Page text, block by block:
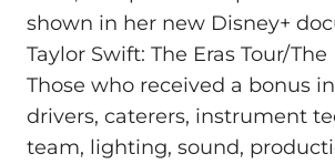
shown in her new Disney+
Taylor Swift: The Eras Tour/The
Those who received a bonus
drivers, caterers, instrument
team, lighting, sound,